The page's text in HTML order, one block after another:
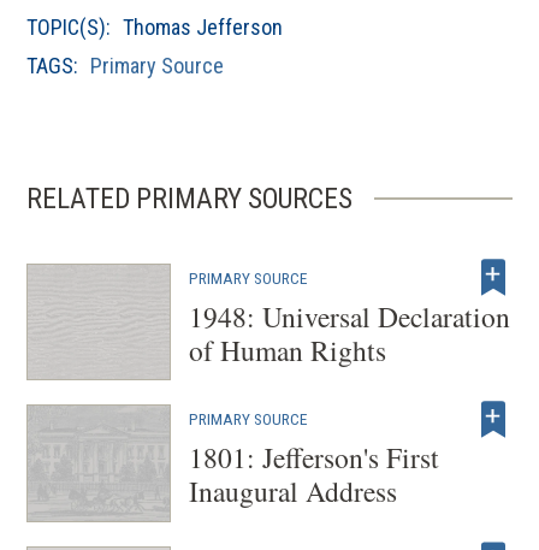
n
i
e
d
o
TOPIC(S): Thomas Jefferson
TAGS: Primary Source
RELATED PRIMARY SOURCES
PRIMARY SOURCE
1948: Universal Declaration
of Human Rights
PRIMARY SOURCE
1801: Jefferson's First
Inaugural Address